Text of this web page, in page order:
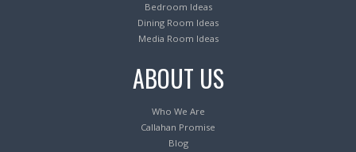
Bedroom Ideas
Dining Room Ideas
Media Room Ideas
ABOUT US
Who We Are
Callahan Promise
Blog